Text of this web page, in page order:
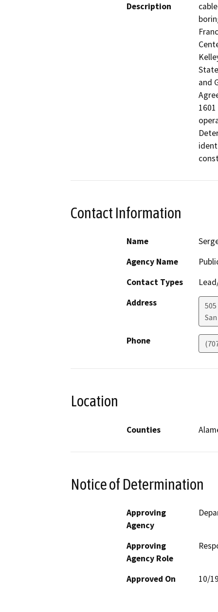
Description
and
Contact Information
Name
Agency Name
Contact Types
Address
505
Phone
Location
Counties
Notice of Determination
Approving
Agency
Approving
Agency Role
Approved On 10/